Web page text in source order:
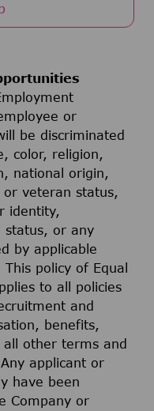
or
be discriminated
color, religion,
national origin,
veteran status,
identity,
status, or any
by applicable
policy of Equal
to all policies
and
benefits,
other terms and
applicant or
have been
Company or